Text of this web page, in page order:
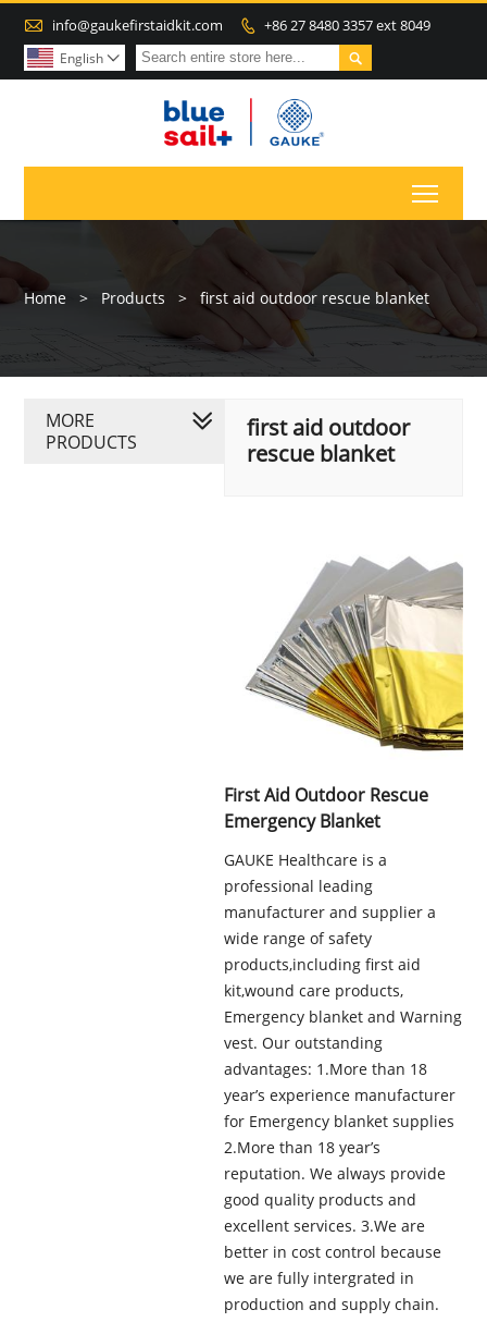
 info@gaukefirstaidkit.com  +86 27 8480 3357 ext 8049

English 
Home > Products > first aid outdoor rescue blanket
first aid outdoor
rescue blanket
First Aid Outdoor Rescue
Emergency Blanket
GAUKE Healthcare is a
professional leading
manufacturer and supplier a
wide range of safety
products,including first aid
kit,wound care products,
Emergency blanket and Warning
vest. Our outstanding
advantages: 1.More than 18
year’s experience manufacturer
for Emergency blanket supplies
2.More than 18 year’s
reputation. We always provide
good quality products and
excellent services. 3.We are
better in cost control because
we are fully intergrated in
production and supply chain.
MORE
PRODUCTS